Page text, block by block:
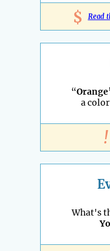
$ Read
“Orange
a
!
What's